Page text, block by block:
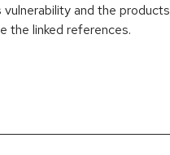
vulnerability and the
the linked references.